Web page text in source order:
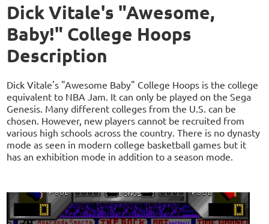
Dick Vitale's "Awesome,
Baby!" College Hoops
Description
Dick Vitale's "Awesome Baby" College Hoops is the college
equivalent to NBA Jam. It can only be played on the Sega
Genesis. Many different colleges from the U.S. can be
chosen. However, new players cannot be recruited from
various high schools across the country. There is no dynasty
mode as seen in modern college basketball games but it
has an exhibition mode in addition to a season mode.